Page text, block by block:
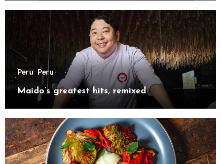
Peru Peru
Maido’s greatest hits, remixed